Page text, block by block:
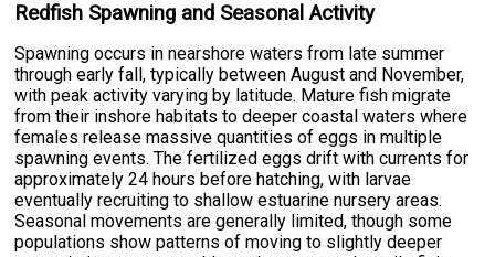
Redfish Spawning and Seasonal Activity
Spawning occurs in nearshore waters from late summer
through early fall, typically between August and November,
with peak activity varying by latitude. Mature fish migrate
from their inshore habitats to deeper coastal waters where
females release massive quantities of eggs in multiple
spawning events. The fertilized eggs drift with currents for
approximately 24 hours before hatching, with larvae
eventually recruiting to shallow estuarine nursery areas.
Seasonal movements are generally limited, though some
populations show patterns of moving to slightly deeper